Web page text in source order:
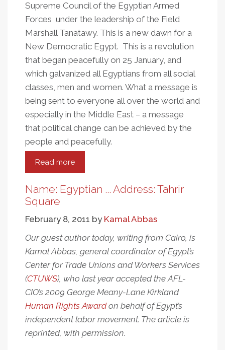
Supreme Council of the Egyptian Armed
Forces under the leadership of the Field
Marshall Tanatawy. This is a new dawn for a
New Democratic Egypt. This is a revolution
that began peacefully on 25 January, and
which galvanized all Egyptians from all social
classes, men and women. What a message is
being sent to everyone all over the world and
especially in the Middle East – a message
that political change can be achieved by the
people and peacefully.
Read more
A
Very
American
Name: Egyptian ... Address: Tahrir
Square
February 8, 2011 by Kamal Abbas
Our guest author today, writing from Cairo, is
Kamal Abbas, general coordinator of Egypt’s
Center for Trade Unions and Workers Services
(CTUWS), who last year accepted the AFL-
CIO’s 2009 George Meany-Lane Kirkland
Human Rights Awardon behalf of Egypt’s
independent labor movement. The article is
reprinted, with permission.